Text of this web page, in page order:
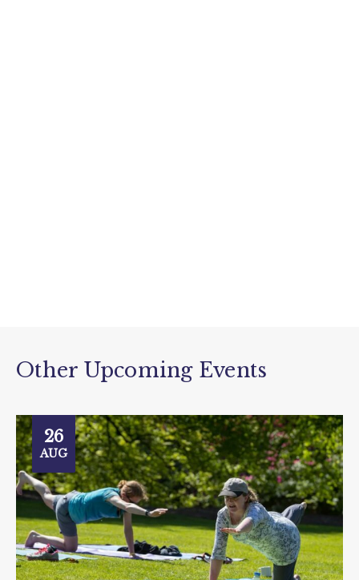
Other Upcoming Events
26
AUG